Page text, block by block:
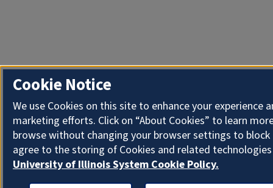
Cookie Notice
We use Cookies on this site to enhance your experience
marketing efforts. Click on “About Cookies” to learn
browse without changing your browser settings to block
agree to the storing of Cookies and related
University of Illinois System Cookie Policy.